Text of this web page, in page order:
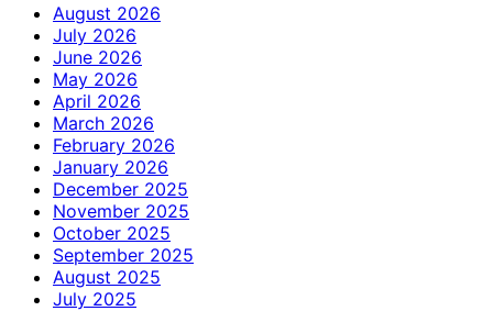
August 2026
July 2026
June 2026
May 2026
April 2026
March 2026
February 2026
January 2026
December 2025
November 2025
October 2025
September 2025
August 2025
July 2025